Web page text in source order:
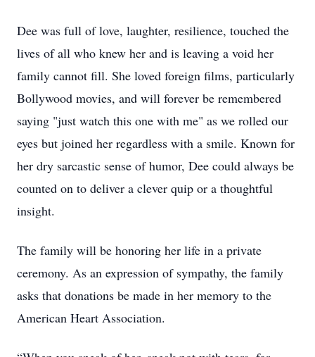
Dee was full of love, laughter, resilience, touched the
lives of all who knew her and is leaving a void her
family cannot fill. She loved foreign films, particularly
Bollywood movies, and will forever be remembered
saying "just watch this one with me" as we rolled our
eyes but joined her regardless with a smile. Known for
her dry sarcastic sense of humor, Dee could always be
counted on to deliver a clever quip or a thoughtful
insight.
The family will be honoring her life in a private
ceremony. As an expression of sympathy, the family
asks that donations be made in her memory to the
American Heart Association.